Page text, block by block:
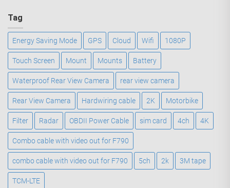
Tag
Energy Saving Mode GPS Cloud Wifi 1080P
Touch Screen Mount Mounts Battery
Waterproof Rear View Camera rear view camera
Rear View Camera Hardwiring cable 2K Motorbike
Filter Radar OBDII Power Cable sim card 4ch 4K
Combo cable with video out for F790
combo cable with video out for F790 5ch 2k 3M tape
TCM-LTE